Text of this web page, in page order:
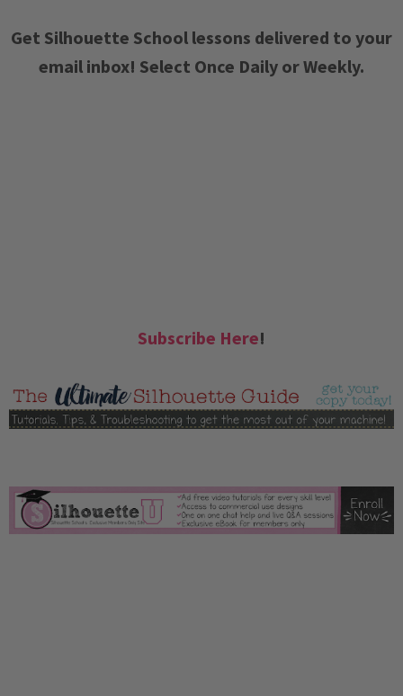
Get Silhouette School lessons delivered to your
email inbox! Select Once Daily or Weekly.
Subscribe Here!